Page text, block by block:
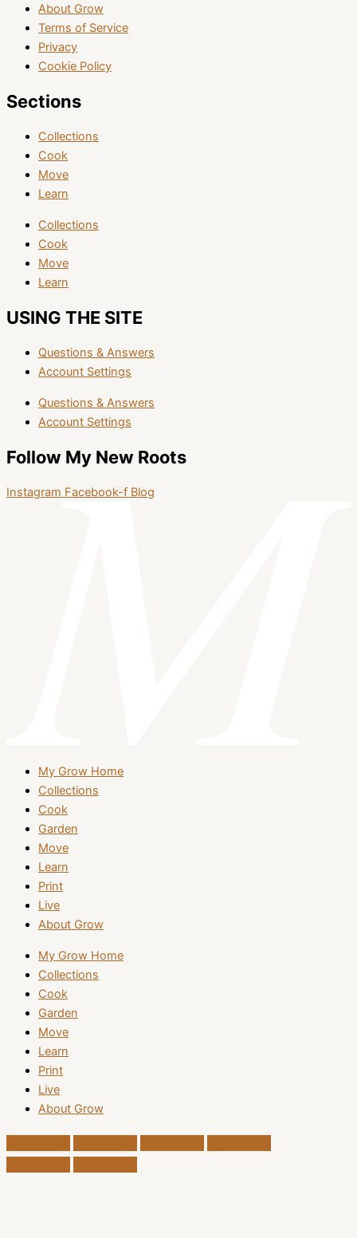
About Grow
Terms of Service
Privacy
Cookie Policy
Sections
Collections
Cook
Move
Learn
Collections
Cook
Move
Learn
USING THE SITE
Questions & Answers
Account Settings
Questions & Answers
Account Settings
Follow My New Roots
Instagram Facebook-f Blog
My Grow Home
Collections
Cook
Garden
Move
Learn
Print
Live
About Grow
My Grow Home
Collections
Cook
Garden
Move
Learn
Print
Live
About Grow